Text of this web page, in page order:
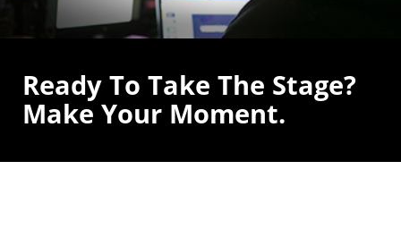
Ready To Take The Stage?
Make Your Moment.